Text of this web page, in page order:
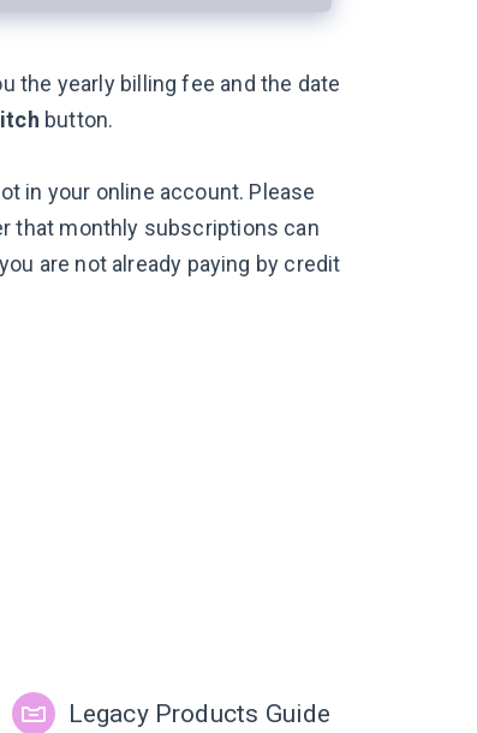
the yearly billing fee and the date
button.
in your online account. Please
that monthly subscriptions can
are not already paying by credit
Legacy Products Guide